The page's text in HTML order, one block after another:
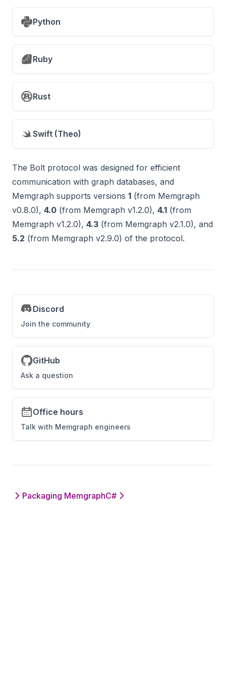
Python
Ruby
Rust
Swift (Theo)
The Bolt protocol was designed for efficient
communication with graph databases, and
Memgraph supports versions 1 (from Memgraph
v0.8.0), 4.0 (from Memgraph v1.2.0), 4.1 (from
Memgraph v1.2.0), 4.3 (from Memgraph v2.1.0), and
5.2 (from Memgraph v2.9.0) of the protocol.
Discord
Join the community
GitHub
Ask a question
Office hours
Talk with Memgraph engineers
Packaging MemgraphC#